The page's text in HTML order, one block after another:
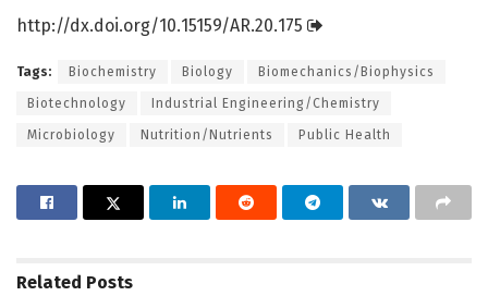
http://dx.doi.org/10.15159/AR.20.175
Tags: Biochemistry Biology Biomechanics/Biophysics
Biotechnology Industrial Engineering/Chemistry
Microbiology Nutrition/Nutrients Public Health
Related Posts